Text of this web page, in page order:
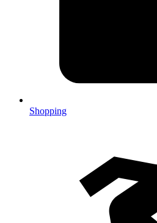
Shopping